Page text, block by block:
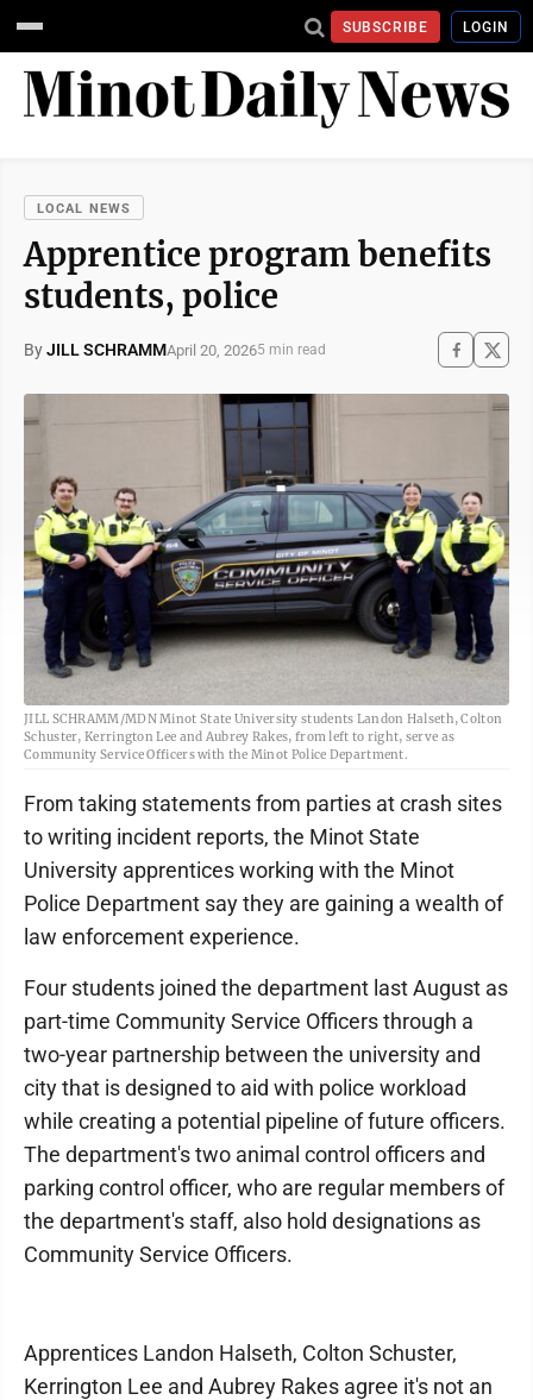
SUBSCRIBE LOGIN
LOCAL NEWS
Apprentice program benefits
students, police
ByJILL SCHRAMMApril 20, 20265 min read
JILL SCHRAMM/MDN Minot State University students Landon Halseth, Colton
Schuster, Kerrington Lee and Aubrey Rakes, from left to right, serve as
Community Service Officers with the Minot Police Department.
From taking statements from parties at crash sites
to writing incident reports, the Minot State
University apprentices working with the Minot
Police Department say they are gaining a wealth of
law enforcement experience.
Four students joined the department last August as
part-time Community Service Officers through a
two-year partnership between the university and
city that is designed to aid with police workload
while creating a potential pipeline of future officers.
The department's two animal control officers and
parking control officer, who are regular members of
the department's staff, also hold designations as
Community Service Officers.
Apprentices Landon Halseth, Colton Schuster,
Kerrington Lee and Aubrey Rakes agree it's not an